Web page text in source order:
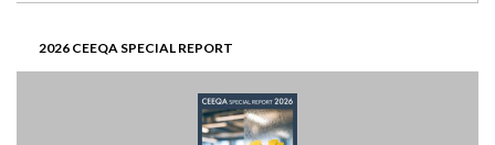
2026 CEEQA SPECIAL REPORT